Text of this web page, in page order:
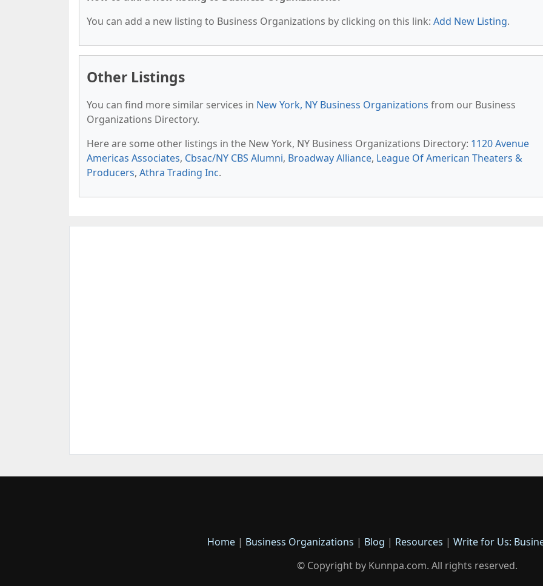
You can add a new listing to Business Organizations by clicking on this link: Add New Listing.
Other Listings
You can find more similar services in New York, NY Business Organizations from our Business
Organizations Directory.
Here are some other listings in the New York, NY Business Organizations Directory: 1120 Avenue
Americas Associates, Cbsac/NY CBS Alumni, Broadway Alliance, League Of American Theaters &
Producers, Athra Trading Inc.
Home | Business Organizations | Blog | Resources | Write for Us:
© Copyright by Kunnpa.com. All rights reserved.